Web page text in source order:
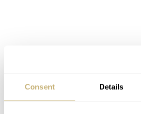
Consent Details